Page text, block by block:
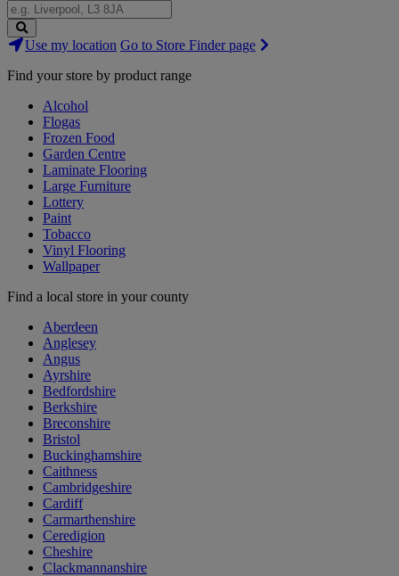
Search
Stores
Use my location Go to Store Finder page
Find your store by product range
Alcohol
Flogas
Frozen Food
Garden Centre
Laminate Flooring
Large Furniture
Lottery
Paint
Tobacco
Vinyl Flooring
Wallpaper
Find a local store in your county
Aberdeen
Anglesey
Angus
Ayrshire
Bedfordshire
Berkshire
Breconshire
Bristol
Buckinghamshire
Caithness
Cambridgeshire
Cardiff
Carmarthenshire
Ceredigion
Cheshire
Clackmannanshire